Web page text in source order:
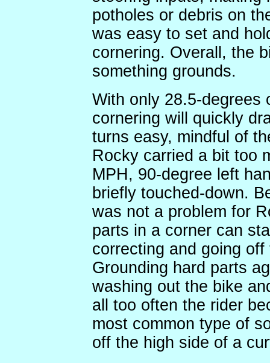
potholes or debris on
was easy to set and
cornering. Overall, the
something grounds.
With only 28.5-degrees
cornering will quickly
turns easy, mindful of
Rocky carried a bit too
MPH, 90-degree left
briefly touched-down.
was not a problem for
parts in a corner can
correcting and going
Grounding hard parts
washing out the bike
all too often the rider
most common type of
off the high side of a